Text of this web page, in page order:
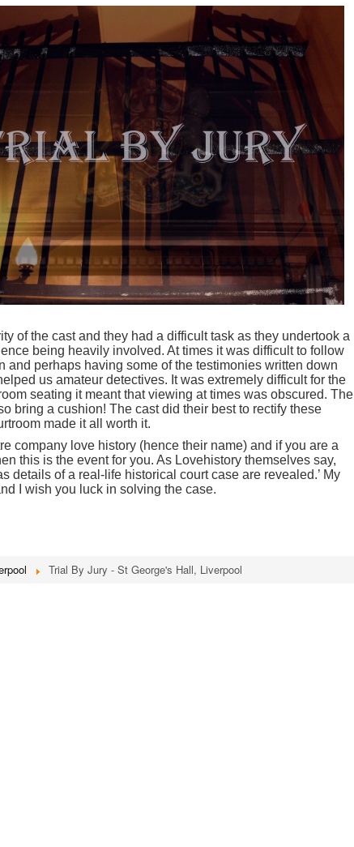
of the cast and they had a difficult task as they undertook a
being heavily involved. At times it was difficult to follow
and perhaps having some of the testimonies written down
us amateur detectives. It was extremely difficult for the
seating it meant that viewing at times was obscured. The
bring a cushion! The cast did their best to rectify these
made it all worth it.
company love history (hence their name) and if you are a
this is the event for you. As Lovehistory themselves say,
details of a real-life historical court case are revealed.’ My
I wish you luck in solving the case.
Trial By Jury - St George's Hall, Liverpool